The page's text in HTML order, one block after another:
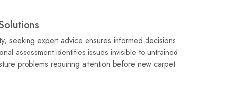
seeking expert advice ensures informed decisions
assessment identifies issues invisible to untrained
problems requiring attention before new carpet